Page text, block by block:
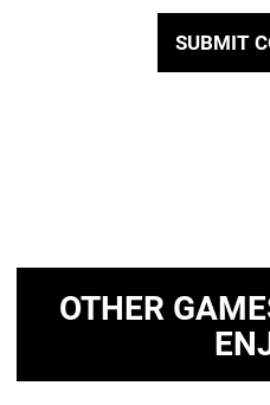
OTHER